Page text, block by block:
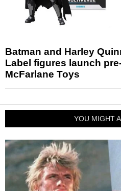
Batman and Harley
Label figures launch
McFarlane Toys
YOU MIGHT